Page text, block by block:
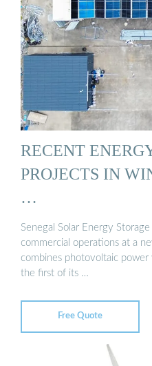
RECENT
PROJECTS IN
…
Senegal Solar Energy
commercial operations at a
combines photovoltaic
the first of its …
Free Quote